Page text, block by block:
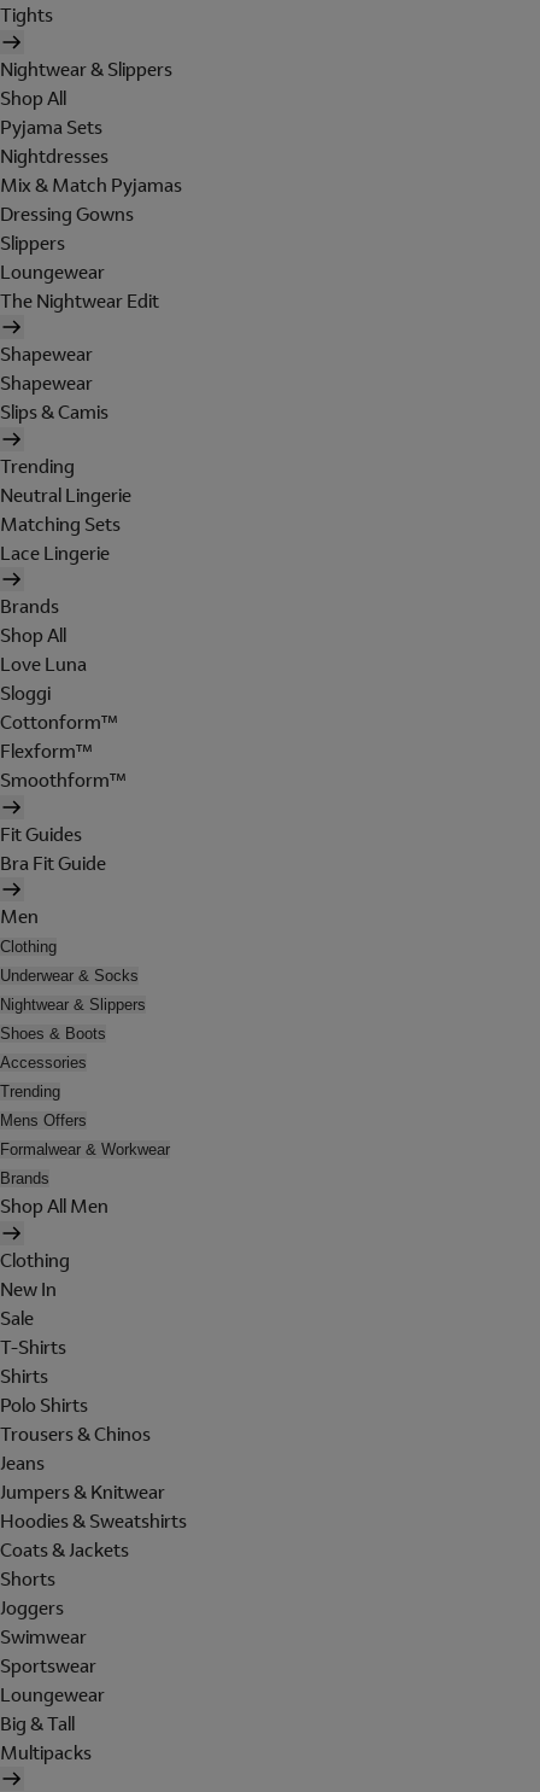
Tights
Nightwear & Slippers
Shop All
Pyjama Sets
Nightdresses
Mix & Match Pyjamas
Dressing Gowns
Slippers
Loungewear
The Nightwear Edit
Shapewear
Shapewear
Slips & Camis
Trending
Neutral Lingerie
Matching Sets
Lace Lingerie
Brands
Shop All
Love Luna
Sloggi
Cottonform™
Flexform™
Smoothform™
Fit Guides
Bra Fit Guide
Men
Clothing
Underwear & Socks
Nightwear & Slippers
Shoes & Boots
Accessories
Trending
Mens Offers
Formalwear & Workwear
Brands
Shop All Men
Clothing
New In
Sale
T-Shirts
Shirts
Polo Shirts
Trousers & Chinos
Jeans
Jumpers & Knitwear
Hoodies & Sweatshirts
Coats & Jackets
Shorts
Joggers
Swimwear
Sportswear
Loungewear
Big & Tall
Multipacks